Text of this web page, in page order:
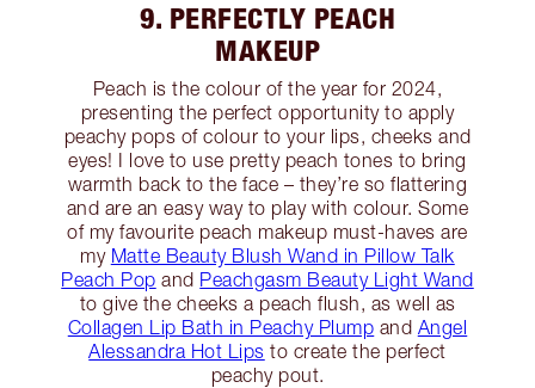
9. PERFECTLY PEACH
MAKEUP
Peach is the colour of the year for 2024,
presenting the perfect opportunity to apply
peachy pops of colour to your lips, cheeks and
eyes! I love to use pretty peach tones to bring
warmth back to the face – they’re so flattering
and are an easy way to play with colour. Some
of my favourite peach makeup must-haves are
my Matte Beauty Blush Wand in Pillow Talk
Peach Pop and Peachgasm Beauty Light Wand
to give the cheeks a peach flush, as well as
Collagen Lip Bath in Peachy Plump and Angel
Alessandra Hot Lips to create the perfect
peachy pout.